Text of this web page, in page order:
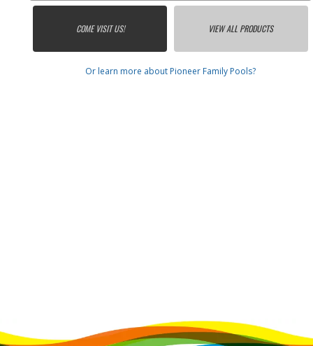
COME VISIT US! VIEW ALL PRODUCTS
Or learn more about Pioneer Family Pools?